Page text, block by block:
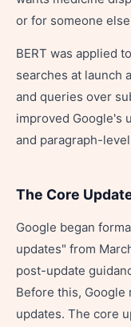
or for someone
BERT was applied
searches at launch
and queries over
improved Google's
and paragraph-
The Core
Google began
updates" from
post-update
Before this,
updates. The core